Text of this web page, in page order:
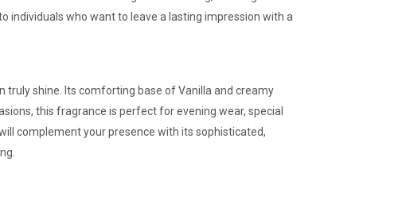
individuals who want to leave a lasting impression with a
truly shine. Its comforting base of Vanilla and creamy
this fragrance is perfect for evening wear, special
complement your presence with its sophisticated,